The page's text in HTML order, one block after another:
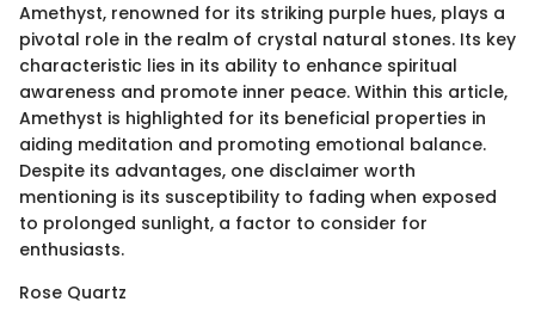
Amethyst, renowned for its striking purple hues, plays a
pivotal role in the realm of crystal natural stones. Its key
characteristic lies in its ability to enhance spiritual
awareness and promote inner peace. Within this article,
Amethyst is highlighted for its beneficial properties in
aiding meditation and promoting emotional balance.
Despite its advantages, one disclaimer worth
mentioning is its susceptibility to fading when exposed
to prolonged sunlight, a factor to consider for
enthusiasts.
Rose Quartz